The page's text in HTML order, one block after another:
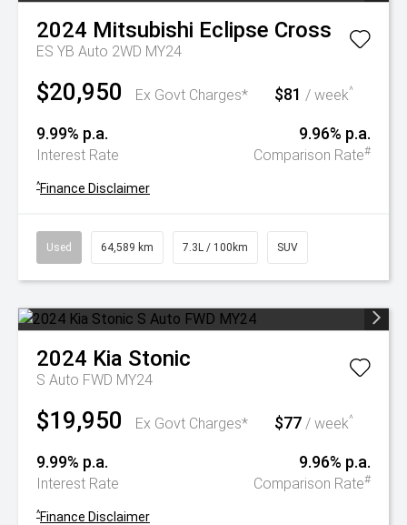
2024 Mitsubishi Eclipse Cross
ES YB Auto 2WD MY24
$20,950 Ex Govt Charges* $81 / week^
9.99% p.a.
Interest Rate
9.96% p.a.
Comparison Rate#
^Finance Disclaimer
Used 64,589 km 7.3L / 100km SUV
2024 Kia Stonic
S Auto FWD MY24
$19,950 Ex Govt Charges* $77 / week^
9.99% p.a.
Interest Rate
9.96% p.a.
Comparison Rate#
^Finance Disclaimer